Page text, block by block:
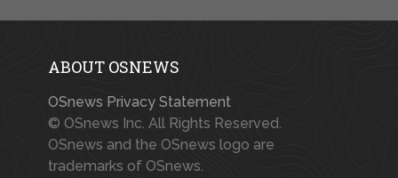
ABOUT OSNEWS
OSnews Privacy Statement
© OSnews Inc. All Rights Reserved.
OSnews and the OSnews logo are
trademarks of OSnews.